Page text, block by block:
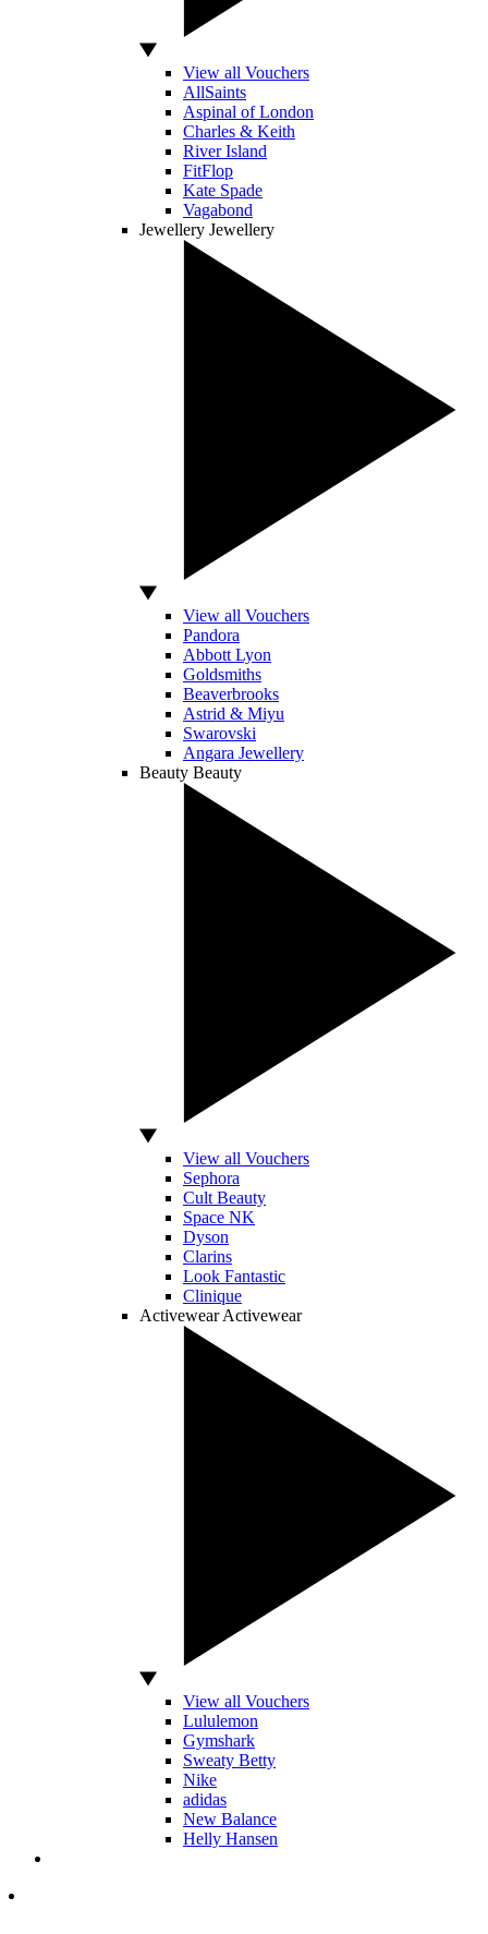
View all Vouchers
AllSaints
Aspinal of London
Charles & Keith
River Island
FitFlop
Kate Spade
Vagabond
Jewellery Jewellery
View all Vouchers
Pandora
Abbott Lyon
Goldsmiths
Beaverbrooks
Astrid & Miyu
Swarovski
Angara Jewellery
Beauty Beauty
View all Vouchers
Sephora
Cult Beauty
Space NK
Dyson
Clarins
Look Fantastic
Clinique
Activewear Activewear
View all Vouchers
Lululemon
Gymshark
Sweaty Betty
Nike
adidas
New Balance
Helly Hansen